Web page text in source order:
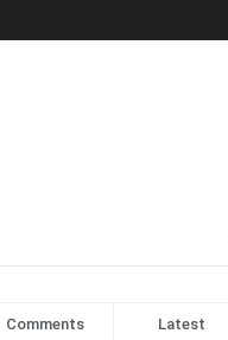
Comments Latest